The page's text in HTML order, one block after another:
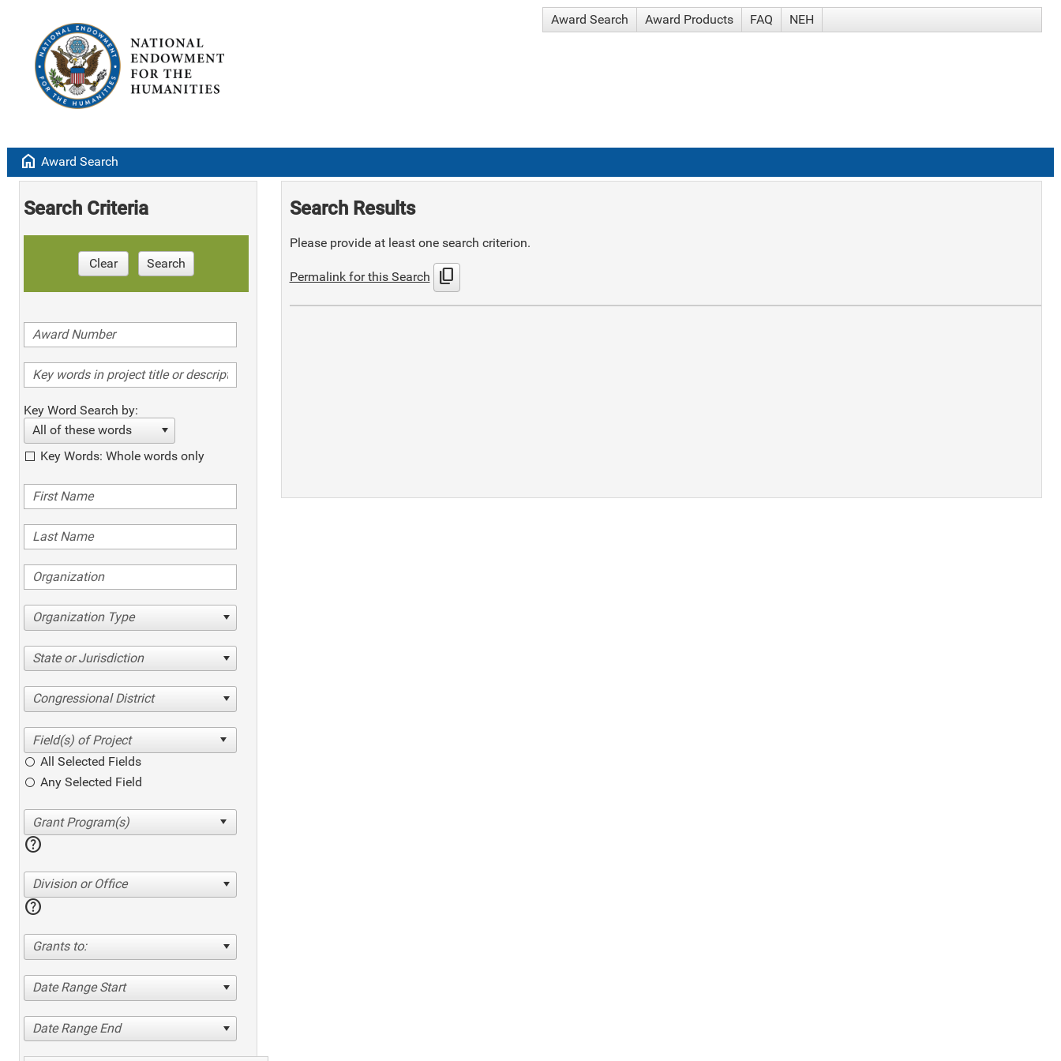
Award Search Award Products FAQ NEH
home Award Search
Search Criteria
Clear Search
Key Word Search by:
All of these words
Key Words: Whole words only
Organization Type
State or Jurisdiction
Congressional District
All Selected Fields
Any Selected Field
help
Division or Office
help
Grants to:
Date Range Start
Date Range End
Search Results
Please provide at least one search criterion.
Permalink for this Search content_copy